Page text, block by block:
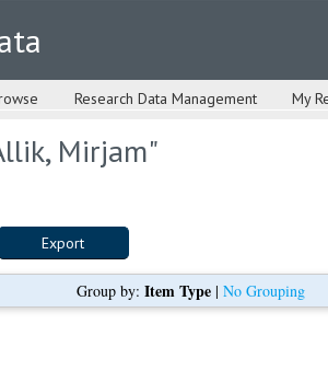
Research Data Management My
Mirjam"
Group by: Item Type| No Grouping